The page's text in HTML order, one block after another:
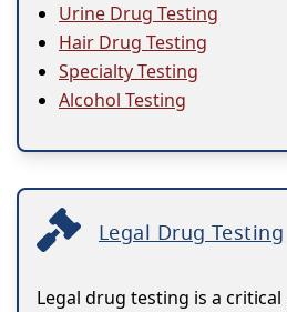
Urine Drug Testing
Hair Drug Testing
Specialty Testing
Alcohol Testing
Legal Drug Testing
Legal drug testing is a